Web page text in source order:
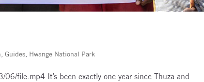
,Guides Hwange National Park
file.mp4 It’s been exactly one year since Thuza and